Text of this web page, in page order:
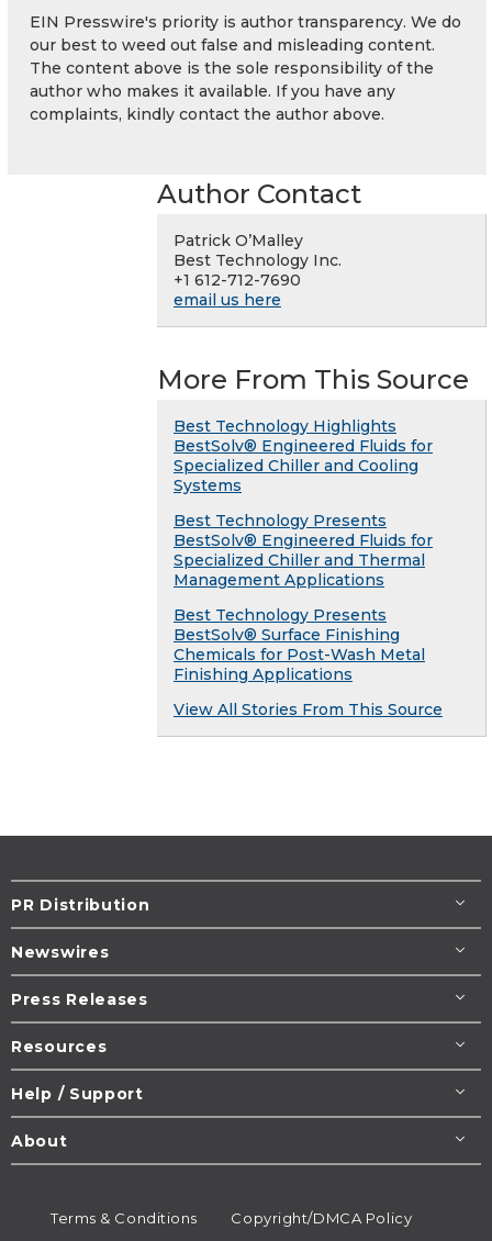
EIN Presswire's priority is author transparency. We do
our best to weed out false and misleading content.
The content above is the sole responsibility of the
author who makes it available. If you have any
complaints, kindly contact the author above.
Author Contact
Patrick O’Malley
Best Technology Inc.
+1 612-712-7690
email us here
More From This Source
Best Technology Highlights
BestSolv® Engineered Fluids for
Specialized Chiller and Cooling
Systems
Best Technology Presents
BestSolv® Engineered Fluids for
Specialized Chiller and Thermal
Management Applications
Best Technology Presents
BestSolv® Surface Finishing
Chemicals for Post-Wash Metal
Finishing Applications
View All Stories From This Source
PR Distribution
Newswires
Press Releases
Resources
Help / Support
About
Terms & Conditions
Copyright/DMCA Policy